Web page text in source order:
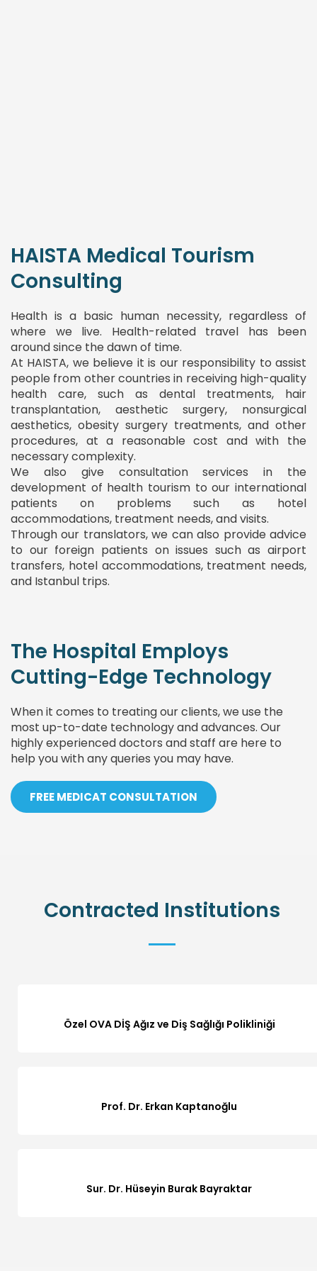
HAISTA Medical Tourism
Consulting
Health is a basic human necessity, regardless of
where we live. Health-related travel has been
around since the dawn of time.
At HAISTA, we believe it is our responsibility to assist
people from other countries in receiving high-quality
health care, such as dental treatments, hair
transplantation, aesthetic surgery, nonsurgical
aesthetics, obesity surgery treatments, and other
procedures, at a reasonable cost and with the
necessary complexity.
We also give consultation services in the
development of health tourism to our international
patients on problems such as hotel
accommodations, treatment needs, and visits.
Through our translators, we can also provide advice
to our foreign patients on issues such as airport
transfers, hotel accommodations, treatment needs,
and Istanbul trips.
The Hospital Employs
Cutting-Edge Technology
When it comes to treating our clients, we use the
most up-to-date technology and advances. Our
highly experienced doctors and staff are here to
help you with any queries you may have.
FREE MEDICAT CONSULTATION
Contracted Institutions
Özel OVA DİŞ Ağız ve Diş Sağlığı Polikliniği
Prof. Dr. Erkan Kaptanoğlu
Sur. Dr. Hüseyin Burak Bayraktar